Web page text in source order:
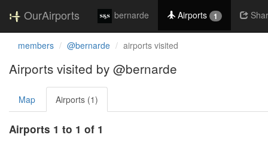
OurAirports bernarde Airports 1
members @bernarde airports visited
Airports visited by @bernarde
Map Airports (1)
Airports 1 to 1 of 1